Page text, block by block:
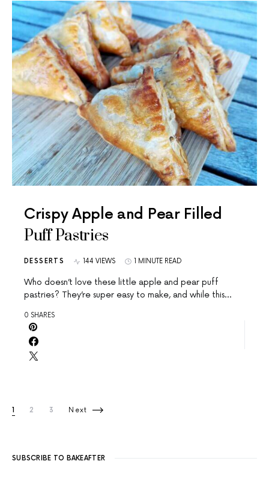
Crispy Apple and Pear Filled
Puff Pastries
DESSERTS 144 VIEWS 1 MINUTE READ
Who doesn’t love these little apple and pear puff
pastries? They’re super easy to make, and while this…
0 SHARES
Posts pagination
1 2 3 Next
SUBSCRIBE TO BAKEAFTER